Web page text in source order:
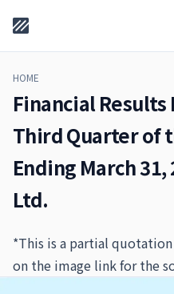
HOME
Financial
Third Quarter of
Ending March 31,
Ltd.
*This is a partial
on the image link for the